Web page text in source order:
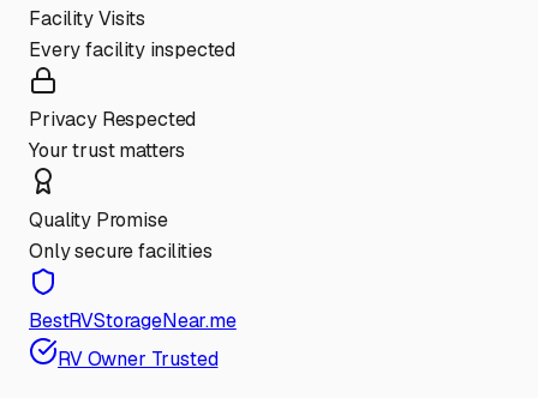
Facility Visits
Every facility inspected
Privacy Respected
Your trust matters
Quality Promise
Only secure facilities
BestRVStorageNear.me
RV Owner Trusted